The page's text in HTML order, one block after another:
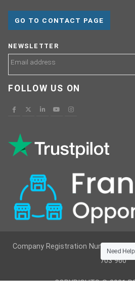
GO TO CONTACT PAGE
NEWSLETTER
FOLLOW US ON
Company Registration Number :
703 960
COPYRIGHTS © 2021
Need